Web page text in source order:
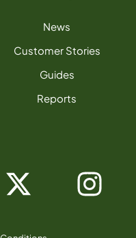
News
Customer Stories
Guides
Reports